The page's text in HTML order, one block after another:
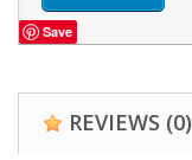
Save
REVIEWS (0)